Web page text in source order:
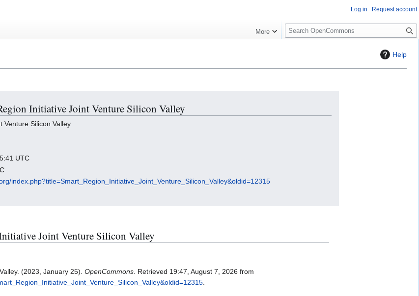
Help
Initiative Joint Venture Silicon Valley
Venture Silicon Valley
UTC
index.php?title=Smart_Region_Initiative_Joint_Venture_Silicon_Valley&oldid=12315
Joint Venture Silicon Valley
(2023, January 25). OpenCommons . Retrieved 19:47, August 7, 2026 from
Log in Request account
More
S
e
c